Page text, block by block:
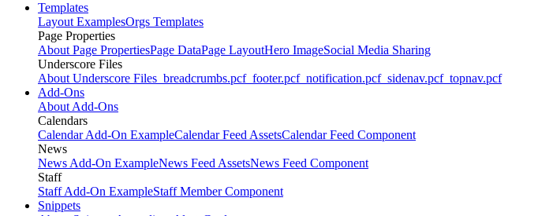
Templates
Layout ExamplesOrgs Templates
Page Properties
About Page PropertiesPage DataPage LayoutHero ImageSocial Media Sharing
Underscore Files
About Underscore Files _breadcrumbs.pcf_footer.pcf_notification.pcf_sidenav.pcf_topnav.pcf
Add-Ons
About Add-Ons
Calendars
Calendar Add-On ExampleCalendar Feed AssetsCalendar Feed Component
News
News Add-On ExampleNews Feed AssetsNews Feed Component
Staff
Staff Add-On ExampleStaff Member Component
Snippets